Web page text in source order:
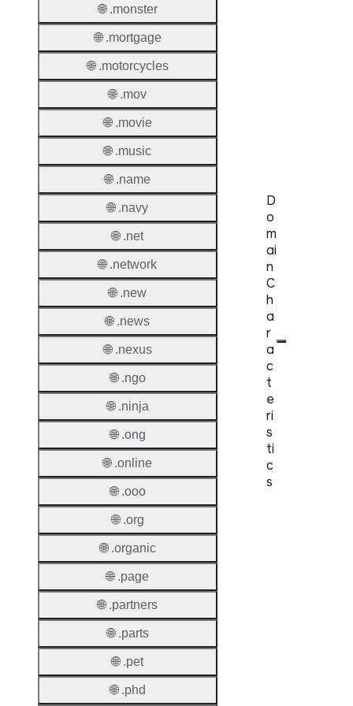
D
o
m
ai
n
C
h
a
r
a
c
t
e
ri
s
ti
c
s
🌐 .monster
🌐 .mortgage
🌐 .motorcycles
🌐 .mov
🌐 .movie
🌐 .music
🌐 .name
🌐 .navy
🌐 .net
🌐 .network
🌐 .new
🌐 .news
🌐 .nexus
🌐 .ngo
🌐 .ninja
🌐 .ong
🌐 .online
🌐 .ooo
🌐 .org
🌐 .organic
🌐 .page
🌐 .partners
🌐 .parts
🌐 .pet
🌐 .phd